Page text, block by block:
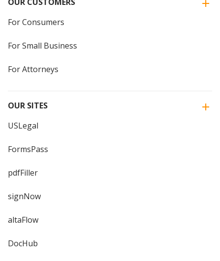
OUR CUSTOMERS
For Consumers
For Small Business
For Attorneys
OUR SITES
USLegal
FormsPass
pdfFiller
signNow
altaFlow
DocHub